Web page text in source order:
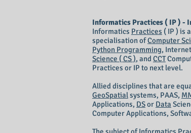
Informatics Practices ( IP ) -
Informatics Practices ( IP ) is a
specialisation ofComputer
Python Programming,
Science ( CS ), and CCT
Practices or IP to next level.
Allied disciplines that are
GeoSpatialsystems, PAAS,
Applications, DSor Data
Computer Applications,